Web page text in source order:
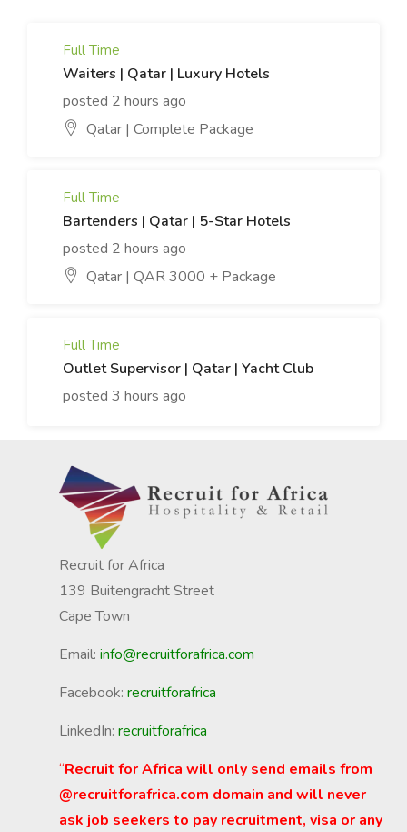
Full Time
Waiters | Qatar | Luxury Hotels
posted 2 hours ago
Qatar | Complete Package
Full Time
Bartenders | Qatar | 5-Star Hotels
posted 2 hours ago
Qatar | QAR 3000 + Package
Full Time
Outlet Supervisor | Qatar | Yacht Club
posted 3 hours ago
Recruit for Africa
139 Buitengracht Street
Cape Town
Email: info@recruitforafrica.com
Facebook: recruitforafrica
LinkedIn: recruitforafrica
“Recruit for Africa will only send emails from
@recruitforafrica.com domain and will never
ask job seekers to pay recruitment, visa or any